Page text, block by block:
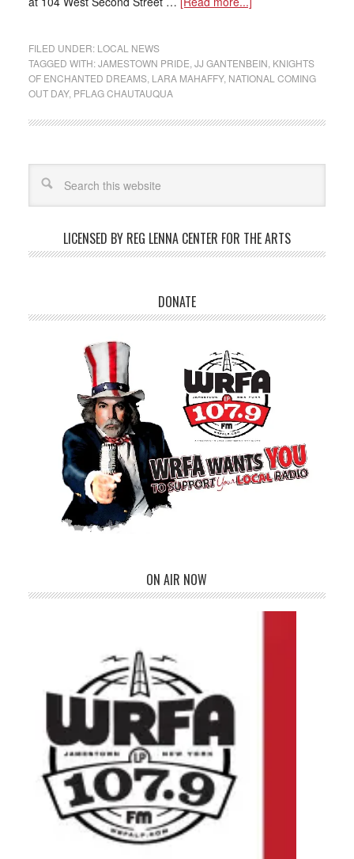
FILED UNDER: LOCAL NEWS
TAGGED WITH:JAMESTOWN PRIDE JJ GANTENBEIN KNIGHTS
OF ENCHANTED DREAMS, LARA MAHAFFY, NATIONAL COMING
OUT DAY, PFLAG CHAUTAUQUA
LICENSED BY REG LENNA CENTER FOR THE ARTS
DONATE
ON AIR NOW